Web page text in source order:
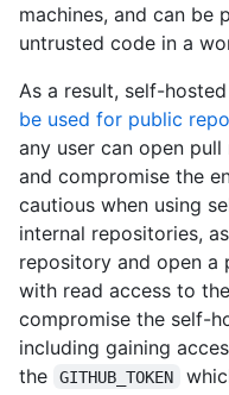
machines, and can be
untrusted code in a
As a result, self-
be used for public
any user can open
and compromise the
cautious when using
internal repositories,
repository and open a
with read access to
compromise the self-
including gaining
the
GITHUB_TOKEN